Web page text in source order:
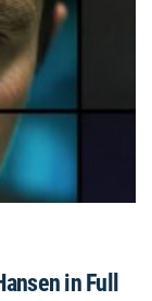
in Full